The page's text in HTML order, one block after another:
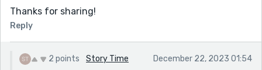
Thanks for sharing!
Reply
2 points Story Time December 22, 2023 01:54